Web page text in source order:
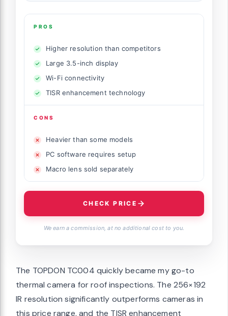
PROS
Higher resolution than competitors
Large 3.5-inch display
Wi-Fi connectivity
TISR enhancement technology
CONS
Heavier than some models
PC software requires setup
Macro lens sold separately
CHECK PRICE
We earn a commission, at no additional cost to you.
The TOPDON TC004 quickly became my go-to
thermal camera for roof inspections. The 256×192
IR resolution significantly outperforms cameras in
this price range, and the TISR enhancement